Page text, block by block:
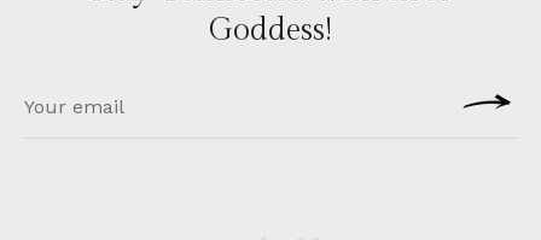
Goddess!